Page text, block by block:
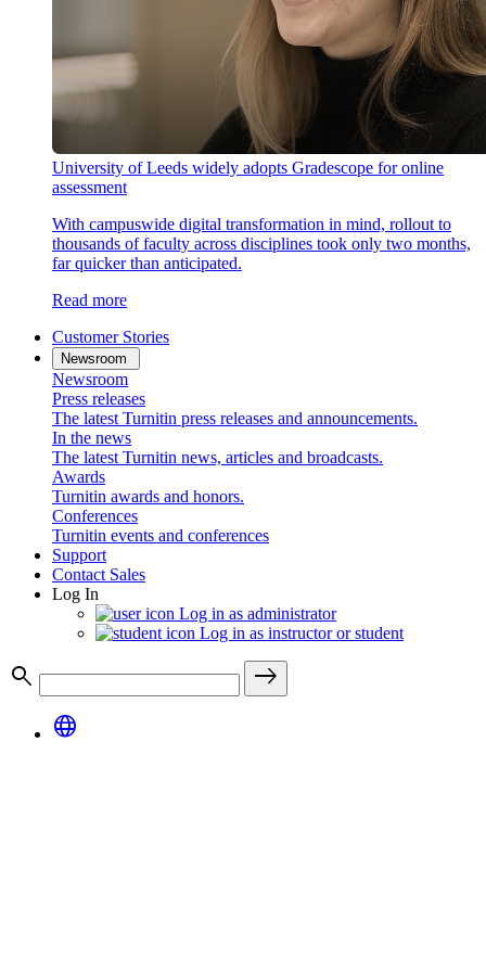
University of Leeds widely adopts Gradescope for online
assessment
With campuswide digital transformation in mind, rollout to
thousands of faculty across disciplines took only two months,
far quicker than anticipated.
Read more
Customer Stories
Newsroom
Newsroom
Press releases
The latest Turnitin press releases and announcements.
In the news
The latest Turnitin news, articles and broadcasts.
Awards
Turnitin awards and honors.
Conferences
Turnitin events and conferences
Support
Contact Sales
Log In
Log in as administrator
Log in as instructor or student
search
east
language